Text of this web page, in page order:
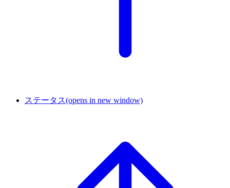
ステータス(opens in new window)